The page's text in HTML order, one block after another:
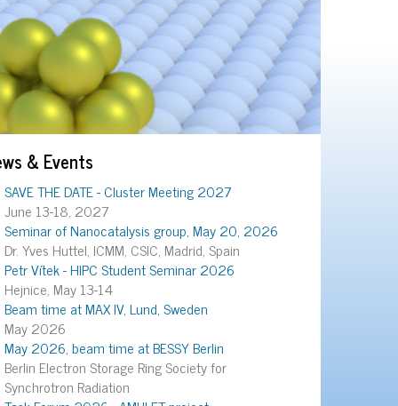
& Events
SAVE THE DATE - Cluster Meeting 2027
June 13-18, 2027
Seminar of Nanocatalysis group, May 20, 2026
Dr. Yves Huttel, ICMM, CSIC, Madrid, Spain
Petr Vítek - HIPC Student Seminar 2026
Hejnice, May 13-14
Beam time at MAX IV, Lund, Sweden
May 2026
May 2026, beam time at BESSY Berlin
Berlin Electron Storage Ring Society for
Synchrotron Radiation